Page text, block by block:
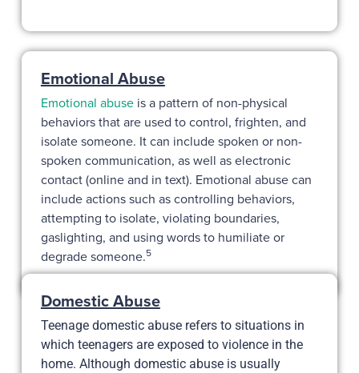
Emotional Abuse
Emotional abuseis a pattern of non-physical
behaviors that are used to control, frighten, and
isolate someone. It can include spoken or non-
spoken communication, as well as electronic
contact (online and in text). Emotional abuse can
include actions such as controlling behaviors,
attempting to isolate, violating boundaries,
gaslighting, and using words to humiliate or
degrade someone.5
Domestic Abuse
Teenage domestic abuse refers to situations in
which teenagers are exposed to violence in the
home. Although domestic abuse is usually